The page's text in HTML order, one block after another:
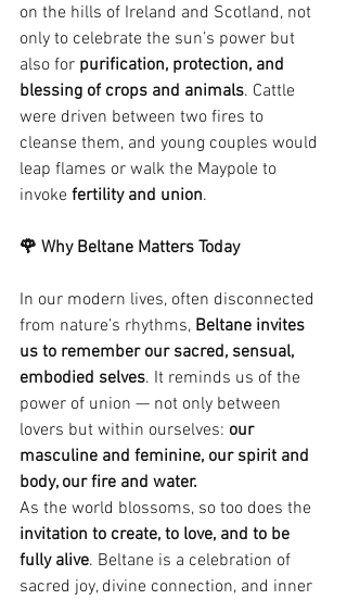
on the hills of Ireland and Scotland, not
only to celebrate the sun’s power but
also for purification, protection, and
blessing of crops and animals. Cattle
were driven between two fires to
cleanse them, and young couples would
leap flames or walk the Maypole to
invoke fertility and union.
🌹 Why Beltane Matters Today
In our modern lives, often disconnected
from nature’s rhythms, Beltane invites
us to remember our sacred, sensual,
embodied selves. It reminds us of the
power of union — not only between
lovers but within ourselves: our
masculine and feminine, our spirit and
body, our fire and water.
As the world blossoms, so too does the
invitation to create, to love, and to be
fully alive. Beltane is a celebration of
sacred joy, divine connection, and inner